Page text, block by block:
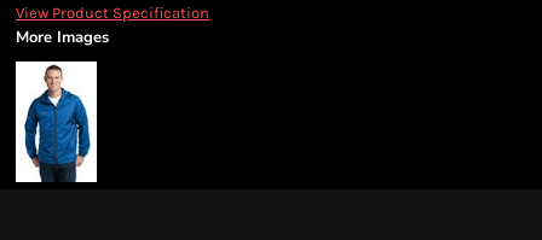
View Product Specification
More Images